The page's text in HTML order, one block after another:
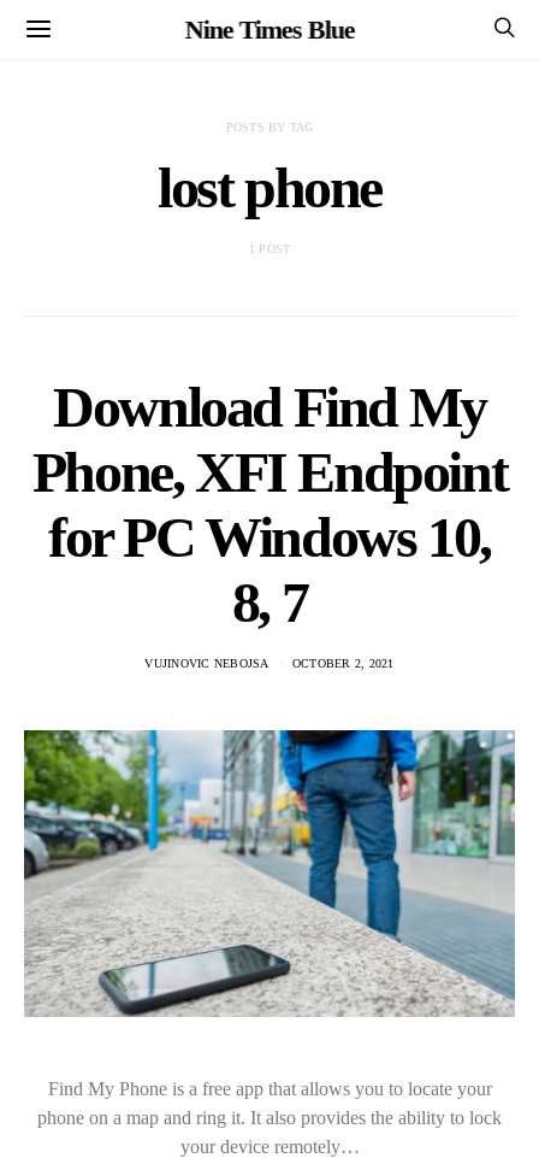
Nine Times Blue
POSTS BY TAG
lost phone
1 POST
Download Find My
Phone, XFI Endpoint
for PC Windows 10,
8, 7
VUJINOVIC NEBOJSA OCTOBER 2, 2021
Find My Phone is a free app that allows you to locate your
phone on a map and ring it. It also provides the ability to lock
your device remotely…